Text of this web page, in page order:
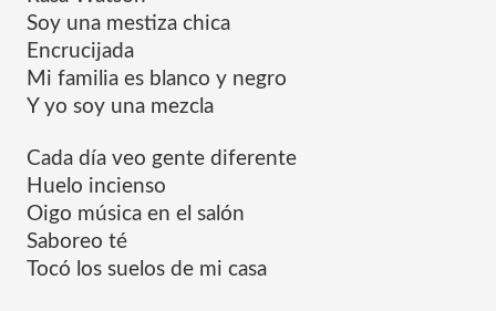
Soy una mestiza chica
Encrucijada
Mi familia es blanco y negro
Y yo soy una mezcla
Cada día veo gente diferente
Huelo incienso
Oigo música en el salón
Saboreo té
Tocó los suelos de mi casa